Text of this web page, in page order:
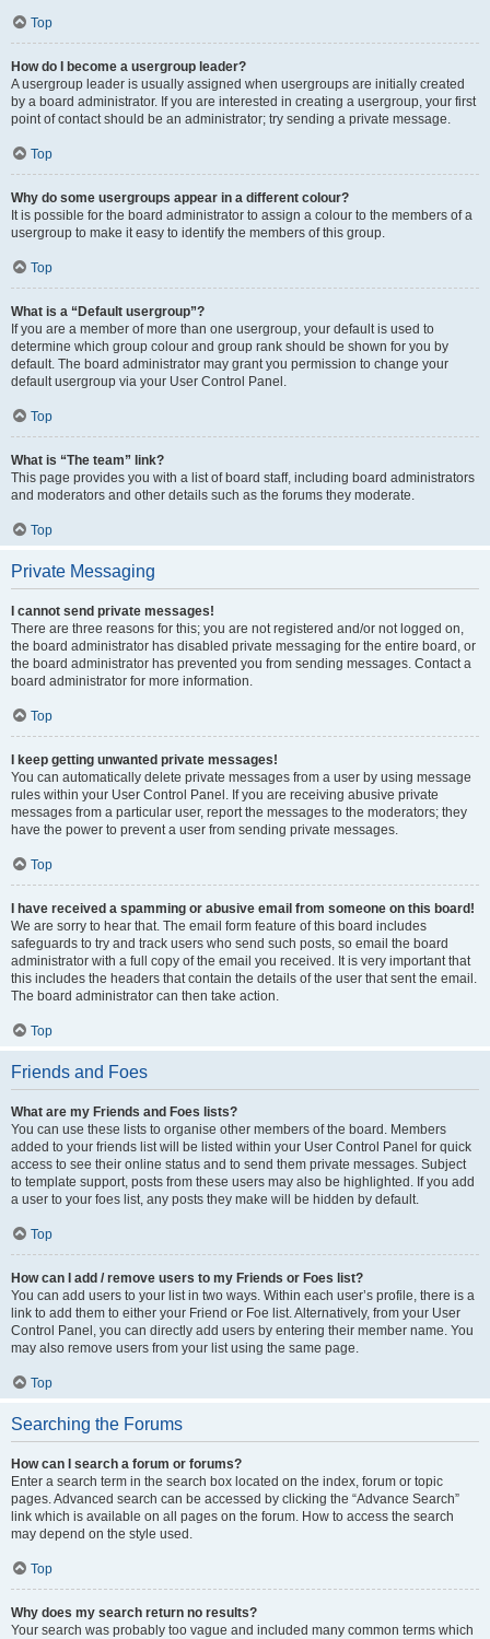
Top
How do I become a usergroup leader?
A usergroup leader is usually assigned when usergroups are initially created
by a board administrator. If you are interested in creating a usergroup, your first
point of contact should be an administrator; try sending a private message.
Top
Why do some usergroups appear in a different colour?
It is possible for the board administrator to assign a colour to the members of a
usergroup to make it easy to identify the members of this group.
Top
What is a “Default usergroup”?
If you are a member of more than one usergroup, your default is used to
determine which group colour and group rank should be shown for you by
default. The board administrator may grant you permission to change your
default usergroup via your User Control Panel.
Top
What is “The team” link?
This page provides you with a list of board staff, including board administrators
and moderators and other details such as the forums they moderate.
Top
Private Messaging
I cannot send private messages!
There are three reasons for this; you are not registered and/or not logged on,
the board administrator has disabled private messaging for the entire board, or
the board administrator has prevented you from sending messages. Contact a
board administrator for more information.
Top
I keep getting unwanted private messages!
You can automatically delete private messages from a user by using message
rules within your User Control Panel. If you are receiving abusive private
messages from a particular user, report the messages to the moderators; they
have the power to prevent a user from sending private messages.
Top
I have received a spamming or abusive email from someone on this board!
We are sorry to hear that. The email form feature of this board includes
safeguards to try and track users who send such posts, so email the board
administrator with a full copy of the email you received. It is very important that
this includes the headers that contain the details of the user that sent the email.
The board administrator can then take action.
Top
Friends and Foes
What are my Friends and Foes lists?
You can use these lists to organise other members of the board. Members
added to your friends list will be listed within your User Control Panel for quick
access to see their online status and to send them private messages. Subject
to template support, posts from these users may also be highlighted. If you add
a user to your foes list, any posts they make will be hidden by default.
Top
How can I add / remove users to my Friends or Foes list?
You can add users to your list in two ways. Within each user’s profile, there is a
link to add them to either your Friend or Foe list. Alternatively, from your User
Control Panel, you can directly add users by entering their member name. You
may also remove users from your list using the same page.
Top
Searching the Forums
How can I search a forum or forums?
Enter a search term in the search box located on the index, forum or topic
pages. Advanced search can be accessed by clicking the “Advance Search”
link which is available on all pages on the forum. How to access the search
may depend on the style used.
Top
Why does my search return no results?
Your search was probably too vague and included many common terms which